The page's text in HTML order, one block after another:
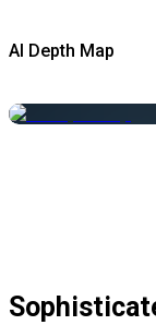
AI Depth Map